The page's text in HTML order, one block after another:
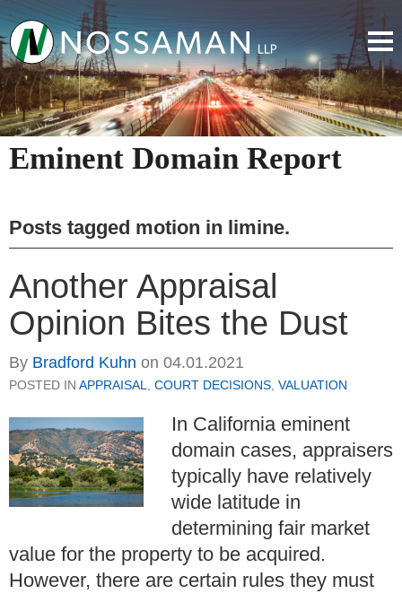
Eminent Domain Report
Posts tagged motion in limine.
Another Appraisal
Opinion Bites the Dust
By Bradford Kuhn on 04.01.2021
POSTED IN APPRAISAL, COURT DECISIONS, VALUATION
In California eminent
domain cases, appraisers
typically have relatively
wide latitude in
determining fair market
value for the property to be acquired.
However, there are certain rules they must